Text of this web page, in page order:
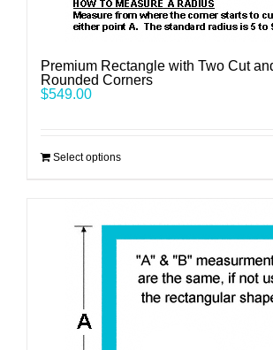
Premium Rectangle with Two Cut
Rounded Corners
$549.00
Select options